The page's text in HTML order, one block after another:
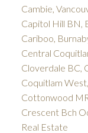
Cambie,
Capitol Hill BN,
Cariboo,
Central
Cloverdale BC,
Coquitlam
Cottonwood
Crescent Bch
Real Estate